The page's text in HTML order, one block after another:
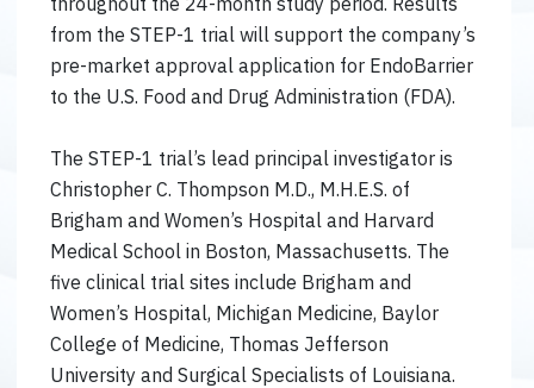
from the STEP-1 trial will support the company’s
pre-market approval application for EndoBarrier
to the U.S. Food and Drug Administration (FDA).
The STEP-1 trial’s lead principal investigator is
Christopher C. Thompson M.D., M.H.E.S. of
Brigham and Women’s Hospital and Harvard
Medical School in Boston, Massachusetts. The
five clinical trial sites include Brigham and
Women’s Hospital, Michigan Medicine, Baylor
College of Medicine, Thomas Jefferson
University and Surgical Specialists of Louisiana.